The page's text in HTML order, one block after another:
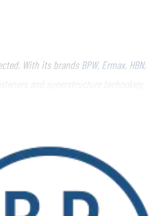
With its brands BPW, Ermax, HBN,
and superstructure technology,
service network to spare parts supply
sales of 1.731 billion euros in 2022.